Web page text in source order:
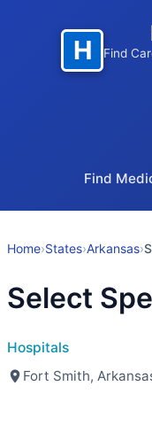
H Find
Find
Home›States›Arkansas›
Select
Hospitals
Fort Smith,